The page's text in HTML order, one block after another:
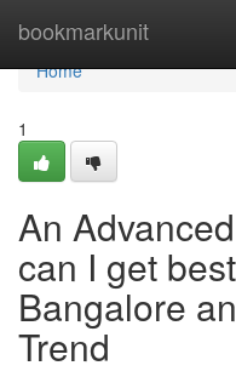
bookmarkunit
Home
Home
1
An
can I get
Bangalore
Trend